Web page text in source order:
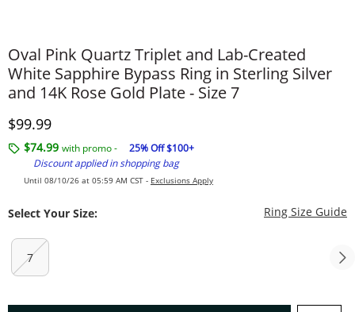
Oval Pink Quartz Triplet and Lab-Created
White Sapphire Bypass Ring in Sterling Silver
and 14K Rose Gold Plate - Size 7
Discounted Price
$99.99
$74.99 with promo -
25% Off $100+
Discount applied in shopping bag
Until 08/10/26 at 05:59 AM CST - Exclusions Apply
Select Your Size: Ring Size Guide
7